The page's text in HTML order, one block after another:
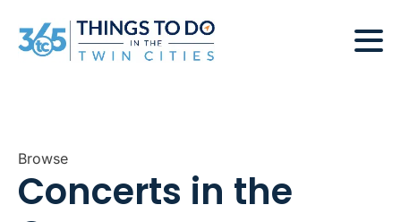
Browse
Concerts in the